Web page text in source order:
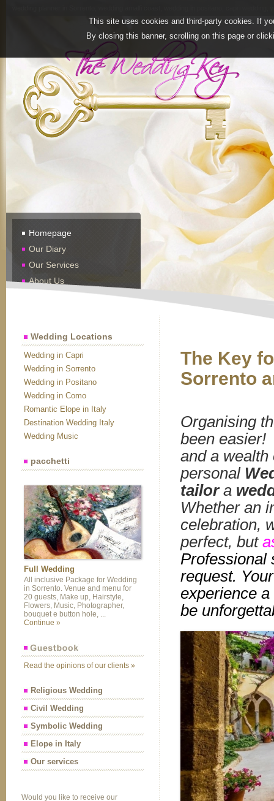
This site uses cookies and third-party cookies. If
By closing this banner, scrolling on this page or
Homepage
Our Diary
Our Services
About Us
The Key
Sorrento
Organising
been easier!
and a
personal
tailora
Whether an
celebration,
perfect, but
Professional
request.
experience
be
Wedding Locations
Wedding in Capri
Wedding in Sorrento
Wedding in Positano
Wedding in Como
Romantic Elope in Italy
Destination Wedding Italy
Wedding Music
pacchetti
Full Wedding
All inclusive Package for Wedding
in Sorrento. Venue and menu for
20 guests, Make up, Hairstyle,
Flowers, Music, Photographer,
bouquet e button hole, ...
Continue »
Read the opinions of our clients »
Religious Wedding
Civil Wedding
Symbolic Wedding
Elope in Italy
Our services
Would you like to receive our